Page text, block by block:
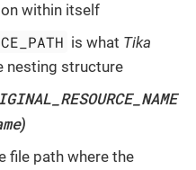
within itself
is what Tika
nesting structure
)
file path where the